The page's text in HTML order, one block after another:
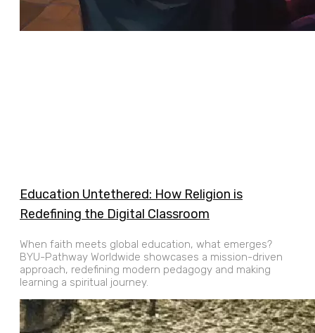
Education Untethered: How Religion is
Redefining the Digital Classroom
When faith meets global education, what emerges?
BYU-Pathway Worldwide showcases a mission-driven
approach, redefining modern pedagogy and making
learning a spiritual journey.